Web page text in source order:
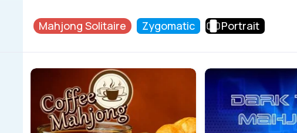
Mahjong Solitaire Zygomatic Portrait